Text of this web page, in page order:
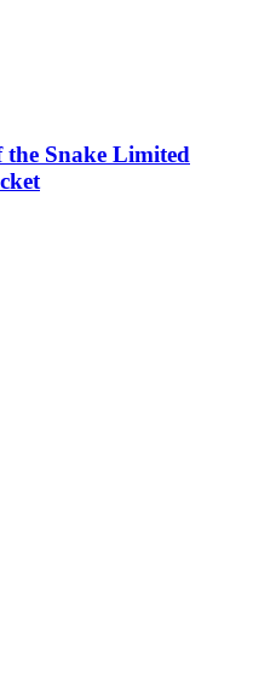
the Snake Limited